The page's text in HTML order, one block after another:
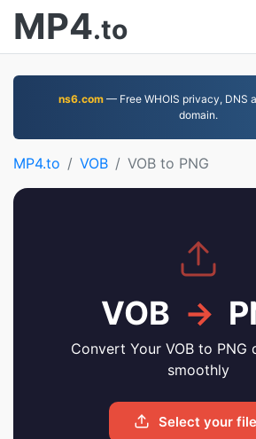
MP4.to
ns6.com — Free WHOIS privacy, DNS
domain.
MP4.to VOB VOB to PNG
VOB →
Convert Your VOB to PNG
smoothly
Select your